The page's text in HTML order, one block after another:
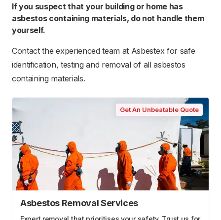
If you suspect that your building or home has
asbestos containing materials, do not handle them
yourself.
Contact the experienced team at Asbestex for safe
identification, testing and removal of all asbestos
containing materials.
Get An Unbeatable Quote
Asbestos Removal Services